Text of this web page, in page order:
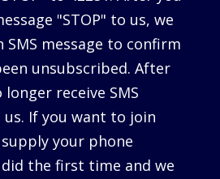
"STOP" to us, we
SMS message to confirm
unsubscribed. After
receive SMS
us. If you want to join
your phone
the first time and we